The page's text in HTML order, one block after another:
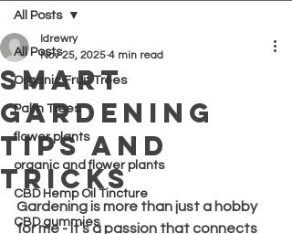
All Posts
Organic Fruit Trees
Palm Trees
flower plants
organic and flower plants
CBD Hemp Oil Tincture
CBD gummies
All Posts
Smart
Gardening
Tips and
Tricks
ldrewry
Nov 25, 2025 4 min read
Gardening is more than just a hobby
for me - it’s a passion that connects